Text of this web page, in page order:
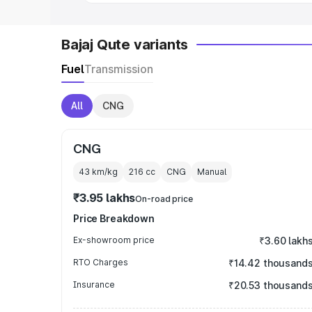
Bajaj Qute variants
FuelTransmission
All CNG
CNG
43 km/kg 216 cc CNG Manual
₹3.95 lakhsOn-road price
Price Breakdown
Ex-showroom price ₹3.60 lakhs
RTO Charges ₹14.42 thousands
Insurance ₹20.53 thousands